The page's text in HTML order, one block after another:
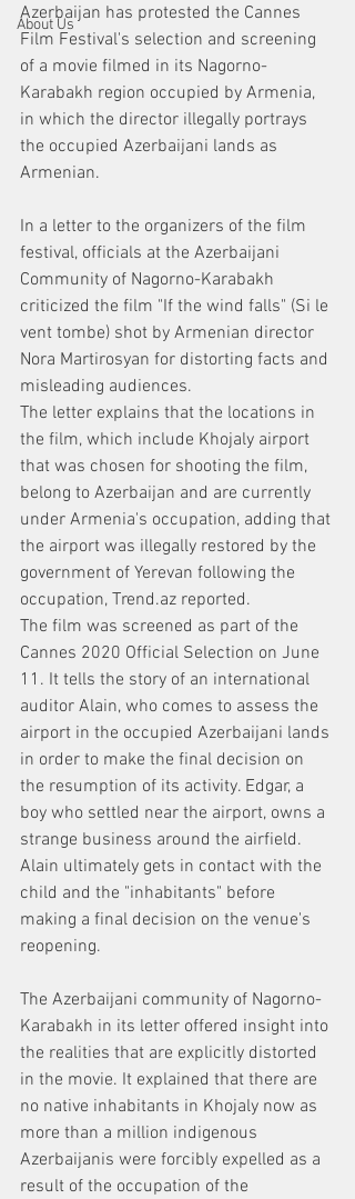
About Us
Azerbaijan has protested the Cannes
Film Festival's selection and screening
of a movie filmed in its Nagorno-
Karabakh region occupied by Armenia,
in which the director illegally portrays
the occupied Azerbaijani lands as
Armenian.
In a letter to the organizers of the film
festival, officials at the Azerbaijani
Community of Nagorno-Karabakh
criticized the film "If the wind falls" (Si le
vent tombe) shot by Armenian director
Nora Martirosyan for distorting facts and
misleading audiences.
The letter explains that the locations in
the film, which include Khojaly airport
that was chosen for shooting the film,
belong to Azerbaijan and are currently
under Armenia's occupation, adding that
the airport was illegally restored by the
government of Yerevan following the
occupation, Trend.az reported.
The film was screened as part of the
Cannes 2020 Official Selection on June
11. It tells the story of an international
auditor Alain, who comes to assess the
airport in the occupied Azerbaijani lands
in order to make the final decision on
the resumption of its activity. Edgar, a
boy who settled near the airport, owns a
strange business around the airfield.
Alain ultimately gets in contact with the
child and the "inhabitants" before
making a final decision on the venue's
reopening.
The Azerbaijani community of Nagorno-
Karabakh in its letter offered insight into
the realities that are explicitly distorted
in the movie. It explained that there are
no native inhabitants in Khojaly now as
more than a million indigenous
Azerbaijanis were forcibly expelled as a
result of the occupation of the